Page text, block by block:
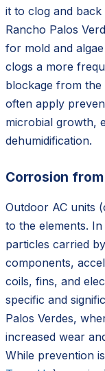
it to clog and
Rancho Palos
for mold and
clogs a more
blockage from
often apply
microbial growth,
dehumidification.
Corrosion
Outdoor AC units
to the elements.
particles carried
components,
coils, fins, and
specific and
Palos Verdes,
increased wear
While prevention